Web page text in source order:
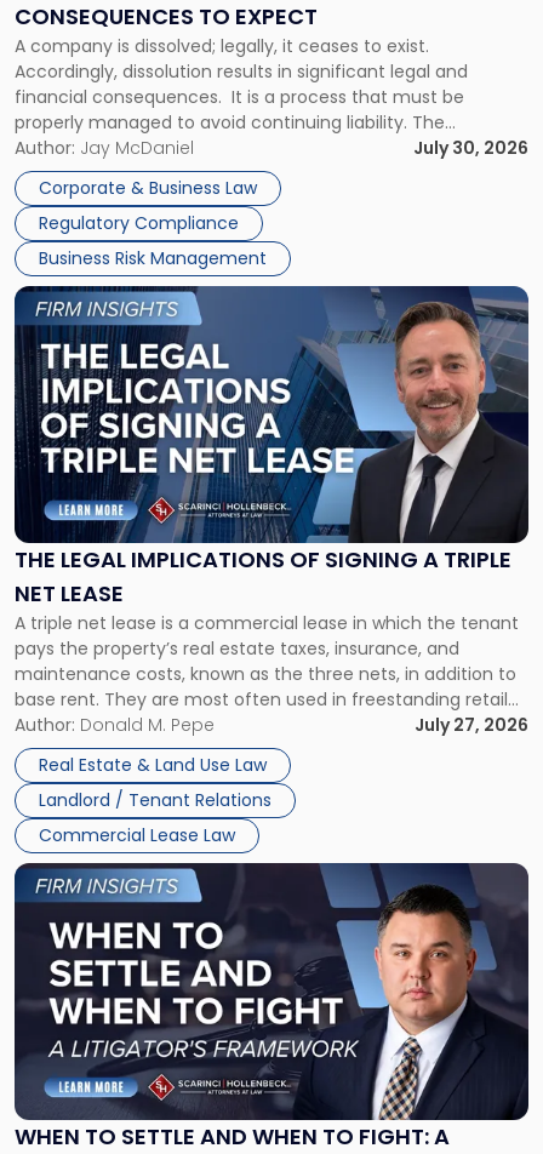
CONSEQUENCES TO EXPECT
A company is dissolved; legally, it ceases to exist.
Accordingly, dissolution results in significant legal and
financial consequences. It is a process that must be
properly managed to avoid continuing liability. The
Corporate Dissolution Process Corporate dissolution is the
legal process of formally closing a corporation, paying its
debts and distributing the remaining assets. Most […]
Author: Jay McDaniel
July 30, 2026
Corporate & Business Law
Regulatory Compliance
Business Risk Management
to
Expect"
THE LEGAL IMPLICATIONS OF SIGNING A TRIPLE
NET LEASE
A triple net lease is a commercial lease in which the tenant
pays the property’s real estate taxes, insurance, and
maintenance costs, known as the three nets, in addition to
base rent. They are most often used in freestanding retail
and office buildings and in large single-tenant industrial
properties, with terms that typically run 10 […]
Author: Donald M. Pepe
July 27, 2026
Real Estate & Land Use Law
Landlord / Tenant Relations
Commercial Lease Law
Link
to
post
with
title
-
"The
Legal
Implications
of
Signing
Triple
Net
Lease"
WHEN TO SETTLE AND WHEN TO FIGHT: A
Link
to
post
-
"When
Settle
and
When